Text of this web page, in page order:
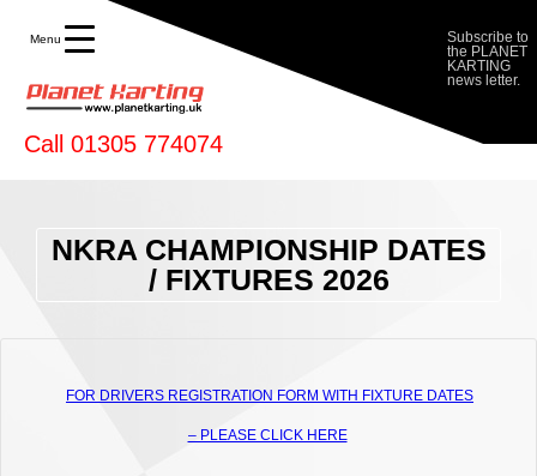
Call 01305 774074
Subscribe to
the PLANET
KARTING
news letter.
NKRA CHAMPIONSHIP DATES
/ FIXTURES 2026
FOR DRIVERS REGISTRATION FORM WITH FIXTURE DATES
– PLEASE CLICK HERE
Menu